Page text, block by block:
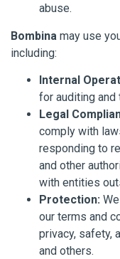
abuse.
Bombina may use
including:
Internal
for auditing
Legal
comply with
responding to
and other
with entities
Protection:
our terms and
privacy, safety,
and others.